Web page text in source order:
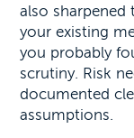
also sharpened
your existing
you probably
scrutiny. Risk
documented
assumptions.